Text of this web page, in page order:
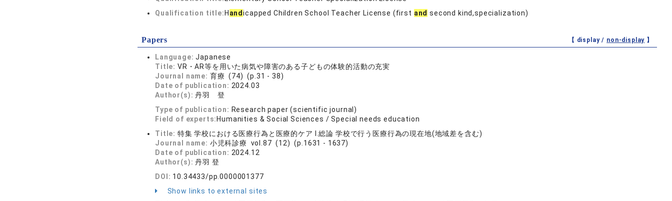
Qualification title: H andicapped Children School Teacher License (first and second kind,specialization)
Papers 【 display / non-display 】
Language:Japanese
Title: VR・AR等を用いた病気や障害のある子どもの体験的活動の充実
Journal name: 育療 (74) (p.31 - 38)
Date of publication: 2024.03
Author(s):丹羽 登
Type of publication: Research paper (scientific journal)
Field of experts: Humanities & Social Sciences / Special needs education
Title: 特集 学校における医療行為と医療的ケア Ⅰ.総論 学校で行う医療行為の現在地(地域差を含む)
Journal name: 小児科診療 vol.87 (12) (p.1631 - 1637)
Date of publication: 2024.12
Author(s):丹羽 登
DOI: 10.34433/pp.0000001377
Show links to external sites